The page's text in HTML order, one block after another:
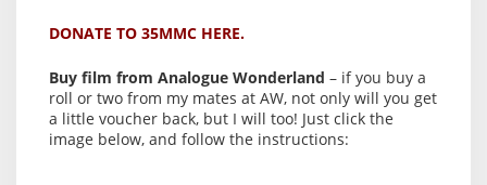
DONATE TO 35MMC HERE.
Buy film from Analogue Wonderland – if you buy a
roll or two from my mates at AW, not only will you get
a little voucher back, but I will too! Just click the
image below, and follow the instructions: